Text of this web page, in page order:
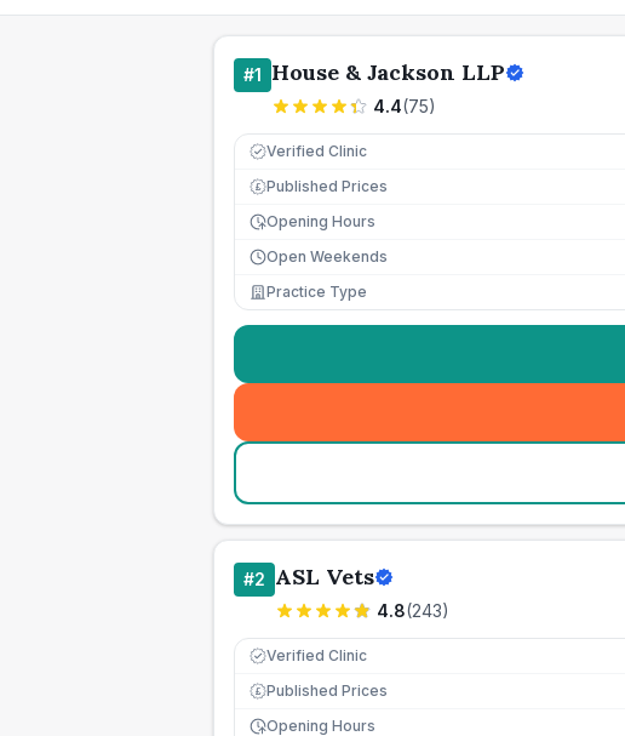
#1 House & Jackson LLP
4.4(75)
Verified Clinic
£ Published Prices
Opening Hours
Open Weekends
Practice Type
#2 ASL Vets
4.8(243)
Verified Clinic
£ Published Prices
Opening Hours